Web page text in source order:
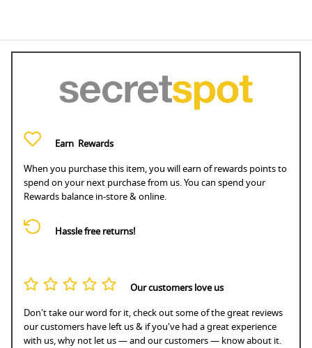
Earn Rewards
When you purchase this item, you will earn of rewards points to
spend on your next purchase from us. You can spend your
Rewards balance in-store & online.
Hassle free returns!
Our customers love us
Don't take our word for it, check out some of the great reviews
our customers have left us & if you've had a great experience
with us, why not let us — and our customers — know about it.